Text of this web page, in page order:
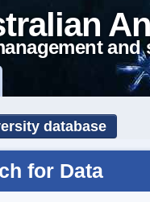
database
for Data